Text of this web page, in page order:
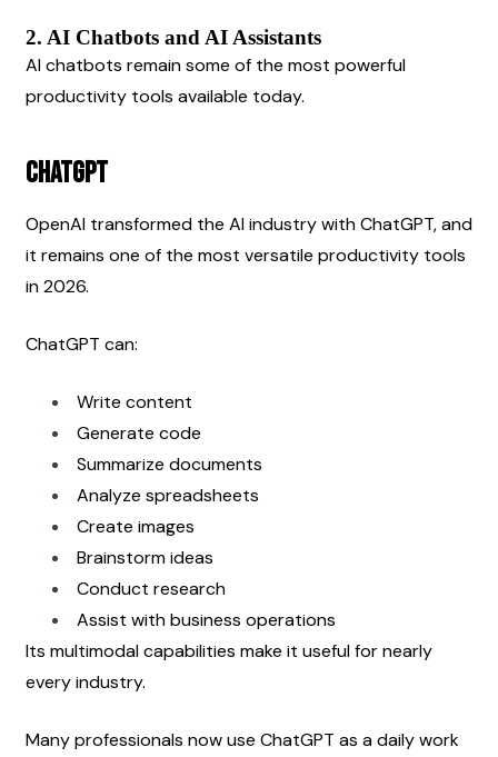
2. AI Chatbots and AI Assistants
AI chatbots remain some of the most powerful
productivity tools available today.
ChatGPT
OpenAI transformed the AI industry with ChatGPT, and
it remains one of the most versatile productivity tools
in 2026.
ChatGPT can:
Write content
Generate code
Summarize documents
Analyze spreadsheets
Create images
Brainstorm ideas
Conduct research
Assist with business operations
Its multimodal capabilities make it useful for nearly
every industry.
Many professionals now use ChatGPT as a daily work